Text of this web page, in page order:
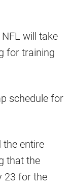
will take
for training
schedule for
the entire
that the
23 for the